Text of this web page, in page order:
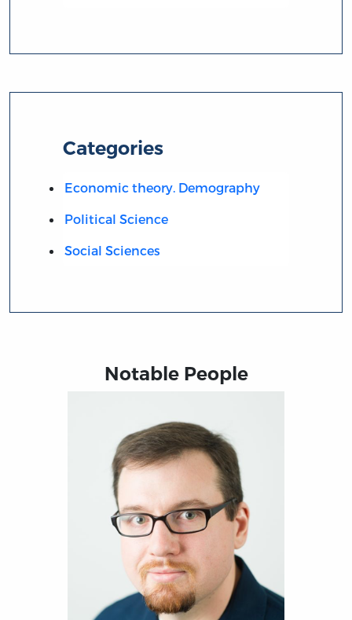
Categories
Economic theory. Demography
Political Science
Social Sciences
Notable People